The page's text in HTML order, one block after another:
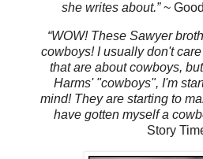
she writes about.”~
“WOW! These Sawyer
cowboys! I usually don't
that are about cowboys,
Harms' "cowboys", I'm
mind! They are starting to
have gotten myself a
Story